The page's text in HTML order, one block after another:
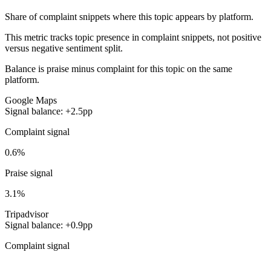
Share of complaint snippets where this topic appears by platform.
This metric tracks topic presence in complaint snippets, not positive
versus negative sentiment split.
Balance is praise minus complaint for this topic on the same
platform.
Google Maps
Signal balance: +2.5pp
Complaint signal
0.6%
Praise signal
3.1%
Tripadvisor
Signal balance: +0.9pp
Complaint signal